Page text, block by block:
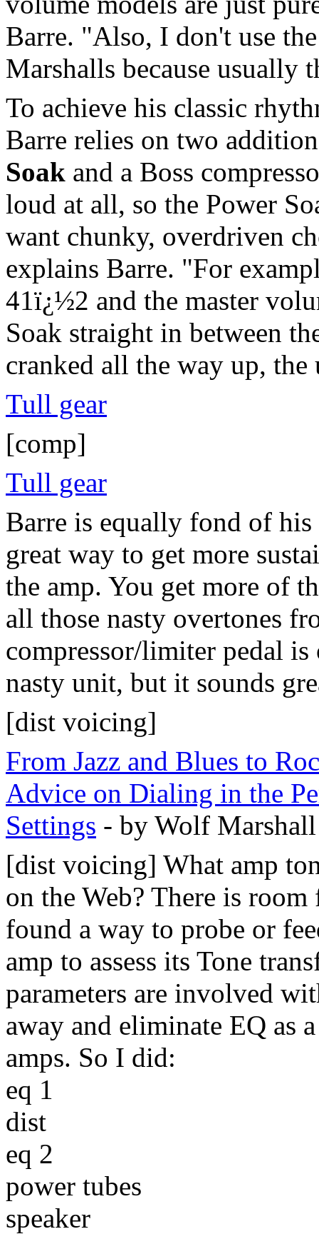
Barre. "Also, I don't use
Marshalls because usually
To achieve his classic
Barre relies on two
Soak and a Boss
loud at all, so the Power
want chunky, overdriven
explains Barre. "For
41ï¿½2 and the master
Soak straight in between
cranked all the way up,
Tull gear
[comp]
Tull gear
Barre is equally fond of
great way to get more
the amp. You get more of
all those nasty overtones
compressor/limiter pedal
nasty unit, but it sounds
[dist voicing]
From Jazz and Blues to
Advice on Dialing in the
Settings - by Wolf
[dist voicing] What amp
on the Web? There is
found a way to probe or
amp to assess its Tone
parameters are involved
away and eliminate EQ as
amps. So I did:
eq 1
dist
eq 2
power tubes
speaker